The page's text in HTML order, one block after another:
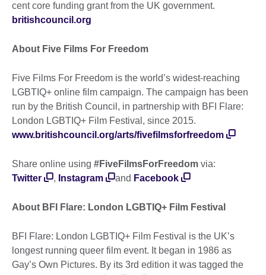
cent core funding grant from the UK government.
britishcouncil.org
About Five Films For Freedom
Five Films For Freedom is the world’s widest-reaching
LGBTIQ+ online film campaign. The campaign has been
run by the British Council, in partnership with BFI Flare:
London LGBTIQ+ Film Festival, since 2015.
www.britishcouncil.org/arts/fivefilmsforfreedom
Share online using #FiveFilmsForFreedom via:
Twitter
, Instagram and Facebook
About BFI Flare: London LGBTIQ+ Film Festival
BFI Flare: London LGBTIQ+ Film Festival is the UK’s
longest running queer film event. It began in 1986 as
Gay’s Own Pictures. By its 3rd edition it was tagged the